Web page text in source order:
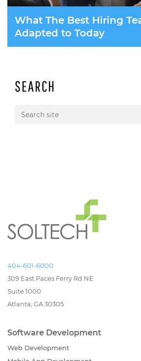
What The Best Hiring
Adapted to Today
SEARCH
404-601-6000
309 East Paces Ferry Rd NE
Suite 1000
Atlanta, GA 30305
Software Development
Web Development